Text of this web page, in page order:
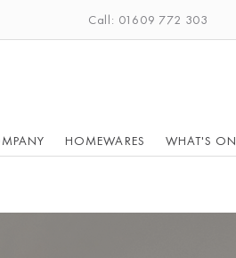
Call: 01609 772 303
HOMEWARES WHAT'S ON